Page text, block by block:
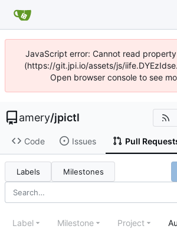
JavaScript error: Cannot read
(https://git.jpi.io/assets/js/
Open browser console to see
amery/jpictl
Code Issues Pull
Labels Milestones
Label Milestone Project